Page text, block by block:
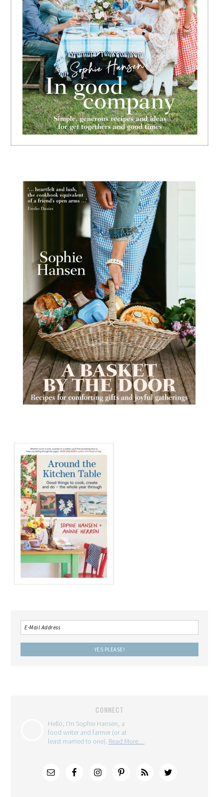
CONNECT
Hello, I'm Sophie Hansen, a
food writer and farmer (or at
least married to one). Read More…